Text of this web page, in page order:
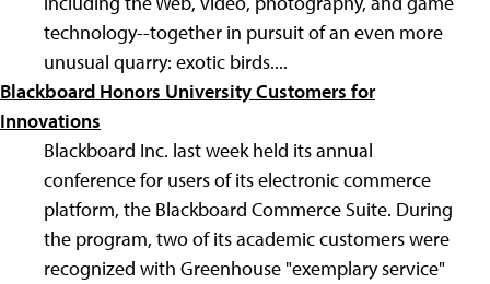
technology--together in pursuit of an even more
unusual quarry: exotic birds....
Blackboard Honors University Customers for
Innovations
Blackboard Inc. last week held its annual
conference for users of its electronic commerce
platform, the Blackboard Commerce Suite. During
the program, two of its academic customers were
recognized with Greenhouse "exemplary service"